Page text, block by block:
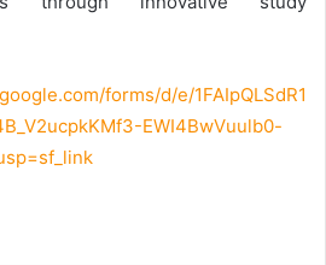
forms/d/e/1FAIpQLSdR1
EWI4BwVuulb0-